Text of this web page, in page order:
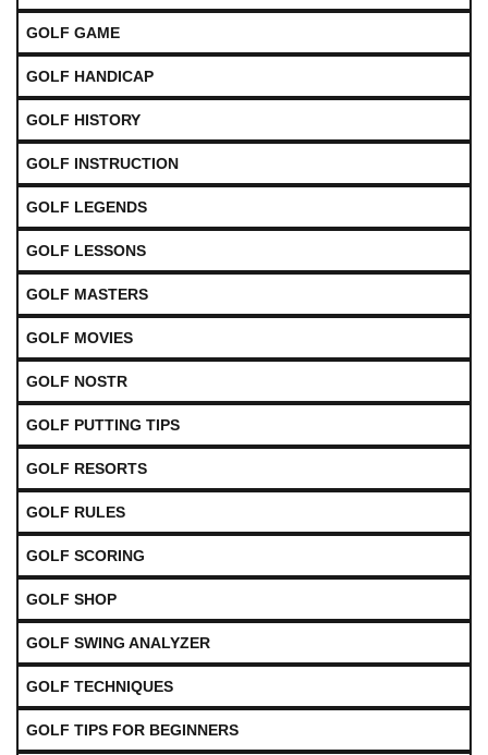
GOLF GAME
GOLF HANDICAP
GOLF HISTORY
GOLF INSTRUCTION
GOLF LEGENDS
GOLF LESSONS
GOLF MASTERS
GOLF MOVIES
GOLF NOSTR
GOLF PUTTING TIPS
GOLF RESORTS
GOLF RULES
GOLF SCORING
GOLF SHOP
GOLF SWING ANALYZER
GOLF TECHNIQUES
GOLF TIPS FOR BEGINNERS